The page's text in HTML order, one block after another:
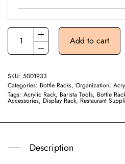
Add to cart
SKU: 5001933
Categories: Bottle Racks, Organization,
Tags: Acrylic Rack, Barista Tools, Bottle
Accessories, Display Rack, Restaurant
Description